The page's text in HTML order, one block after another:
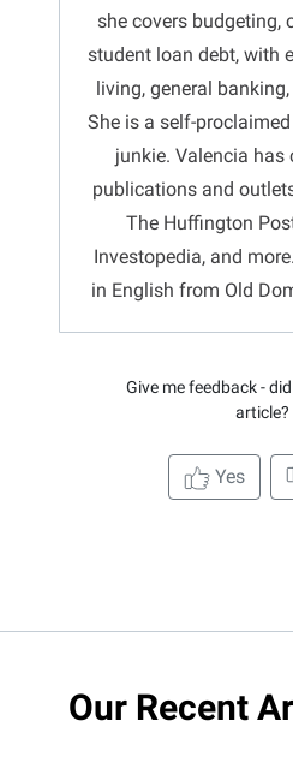
she covers budgeting,
student loan debt, with
living, general
She is a self-
junkie. Valencia has
publications and
The Huffington
Investopedia, and
in English from Old
Give me feedback -
article?
Yes
Our Recent